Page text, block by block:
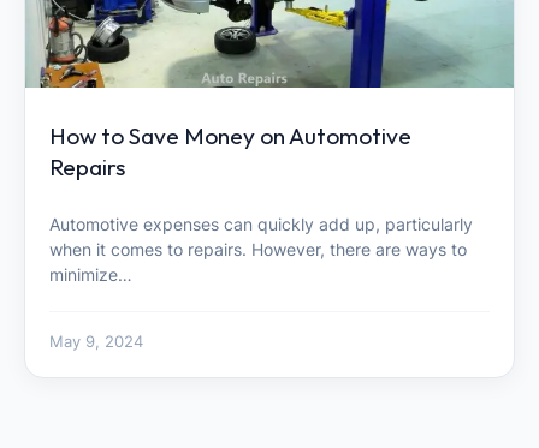
How to Save Money on Automotive
Repairs
Automotive expenses can quickly add up, particularly
when it comes to repairs. However, there are ways to
minimize…
May 9, 2024